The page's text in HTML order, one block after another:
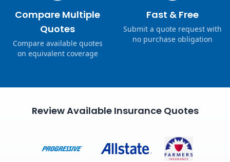
Compare Multiple
Quotes
Compare available quotes
on equivalent coverage
Fast & Free
Submit a quote request with
no purchase obligation
Review Available Insurance Quotes